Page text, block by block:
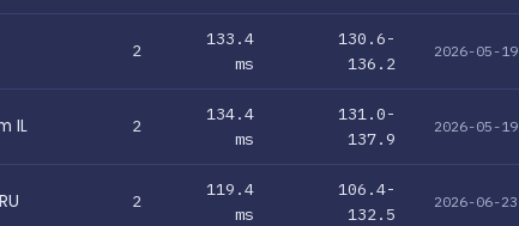
2
133.4
ms
130.6-
136.2
2026-05-19
IL 2
134.4
ms
131.0-
137.9
2026-05-19
2
119.4
ms
106.4-
132.5
2026-06-23